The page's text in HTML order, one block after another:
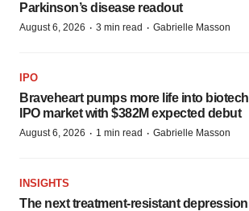
Parkinson’s disease readout
August 6, 2026 · 3 min read · Gabrielle Masson
IPO
Braveheart pumps more life into biotech
IPO market with $382M expected debut
August 6, 2026 · 1 min read · Gabrielle Masson
INSIGHTS
The next treatment-resistant depression